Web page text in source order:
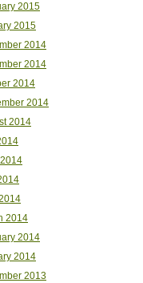
2015
2015
2014
2014
2014
2014
2014
2014
2014
2014
2013